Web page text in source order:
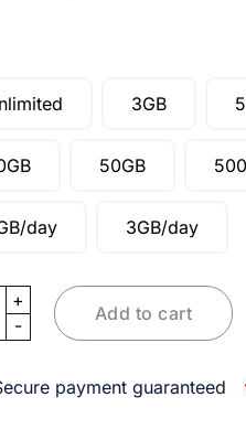
3GB
50GB
day 3GB/day
Thailand Singapore Malaysia
Add to cart
payment guaranteed